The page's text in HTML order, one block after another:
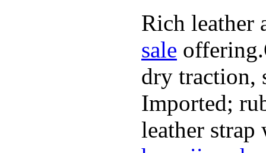
Rich leather
sale
dry traction,
Imported;
leather